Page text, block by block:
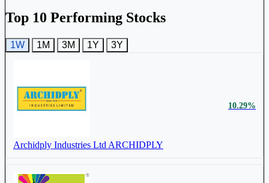
Stylam Industries Ltd
Archidply Industries Ltd
Top 10 Performing Stocks
1W 1M 3M 1Y 3Y
Archidply Industries Ltd ARCHIDPLY
10.29%